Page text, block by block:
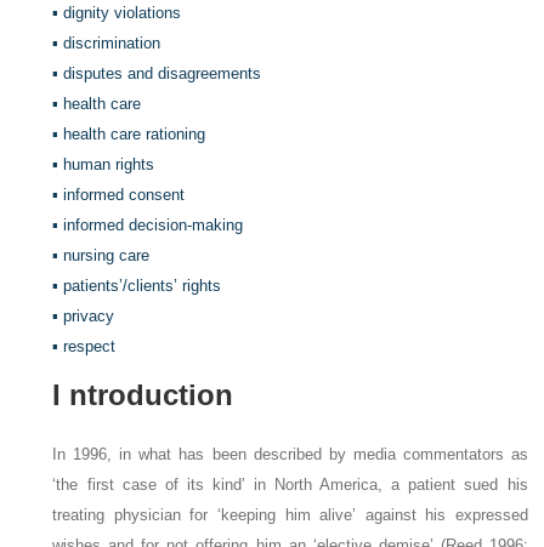
▪ dignity violations
▪ discrimination
▪ disputes and disagreements
▪ health care
▪ health care rationing
▪ human rights
▪ informed consent
▪ informed decision-making
▪ nursing care
▪ patients’/clients’ rights
▪ privacy
▪ respect
I ntroduction
In 1996, in what has been described by media commentators as
‘the first case of its kind’ in North America, a patient sued his
treating physician for ‘keeping him alive’ against his expressed